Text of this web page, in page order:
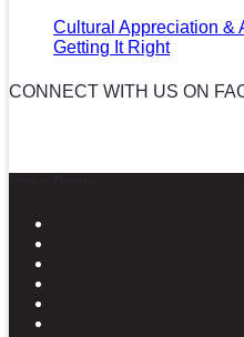
Cultural Appreciation &
Getting It Right
CONNECT WITH US ON